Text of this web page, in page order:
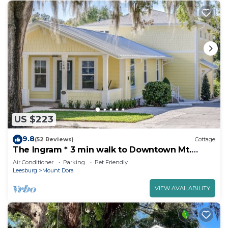
US $223
9.8(52 Reviews) Cottage
The Ingram * 3 min walk to Downtown Mt.
Dora!
Air Conditioner Parking
Pet Friendly
Leesburg
Mount Dora
VIEW AVAILABILITY